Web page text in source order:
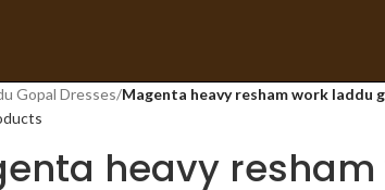
Gopal Dresses/Magenta heavy resham work laddu
heavy resham